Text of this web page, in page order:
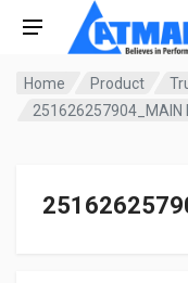
Home Product
251626257904_MAIN